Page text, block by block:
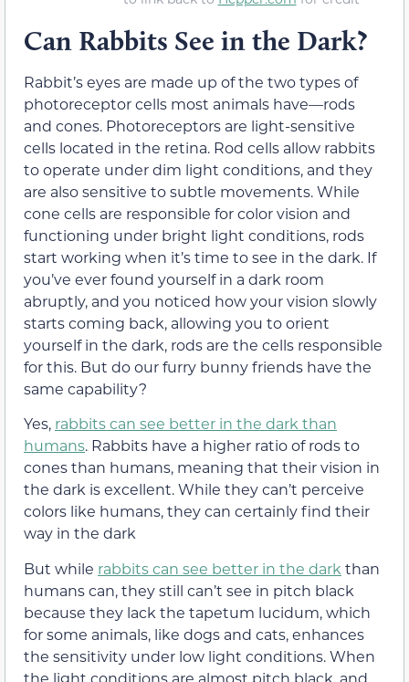
Can Rabbits See in the Dark?
Rabbit’s eyes are made up of the two types of
photoreceptor cells most animals have—rods
and cones. Photoreceptors are light-sensitive
cells located in the retina. Rod cells allow rabbits
to operate under dim light conditions, and they
are also sensitive to subtle movements. While
cone cells are responsible for color vision and
functioning under bright light conditions, rods
start working when it’s time to see in the dark. If
you’ve ever found yourself in a dark room
abruptly, and you noticed how your vision slowly
starts coming back, allowing you to orient
yourself in the dark, rods are the cells responsible
for this. But do our furry bunny friends have the
same capability?
Yes, rabbits can see better in the dark than
humans. Rabbits have a higher ratio of rods to
cones than humans, meaning that their vision in
the dark is excellent. While they can’t perceive
colors like humans, they can certainly find their
way in the dark
But while rabbits can see better in the dark than
humans can, they still can’t see in pitch black
because they lack the tapetum lucidum, which
for some animals, like dogs and cats, enhances
the sensitivity under low light conditions. When
the light conditions are almost pitch black, and